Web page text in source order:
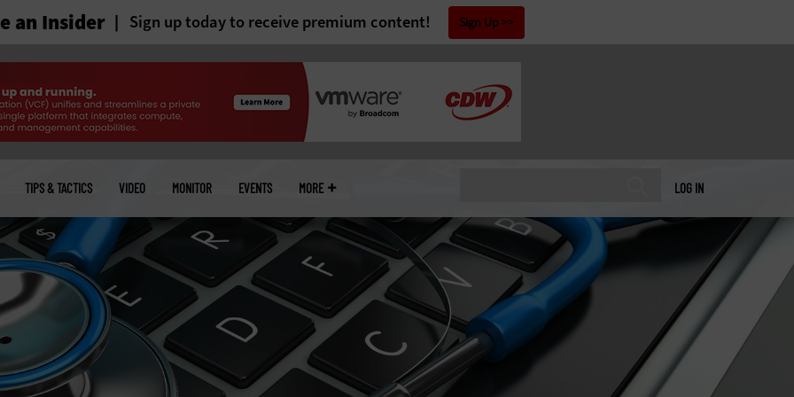
an Insider Sign up today to receive premium content! Sign Up
LOG IN
TIPS & TACTICS VIDEO MONITOR EVENTS MORE